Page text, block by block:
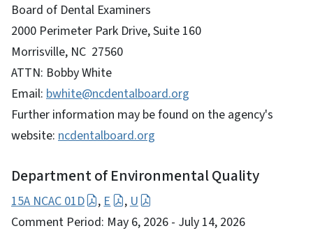
Board of Dental Examiners
2000 Perimeter Park Drive, Suite 160
Morrisville, NC 27560
ATTN: Bobby White
Email: bwhite@ncdentalboard.org
Further information may be found on the agency's
website: ncdentalboard.org
Department of Environmental Quality
15A NCAC 01D , E , U
Comment Period: May 6, 2026 - July 14, 2026